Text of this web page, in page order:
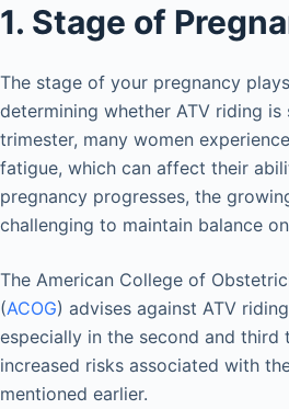
1. Stage of
The stage of your pregnancy
determining whether ATV riding
trimester, many women
fatigue, which can affect their
pregnancy progresses, the
challenging to maintain balance on
The American College of
(ACOG) advises against ATV
especially in the second and third
increased risks associated with
mentioned earlier.